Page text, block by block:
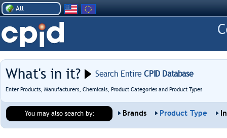
All
What's in it? Search EntireCPID Database
Enter Products, Manufacturers, Chemicals, Product Categories and Product Types
You may also search by: Brands Product Type